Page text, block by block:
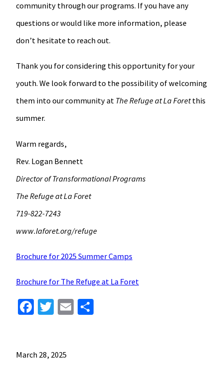
community through our programs. If you have any
questions or would like more information, please
don’t hesitate to reach out.
Thank you for considering this opportunity for your
youth. We look forward to the possibility of welcoming
them into our community at The Refuge at La Foretthis
summer.
Warm regards,
Rev. Logan Bennett
Director of Transformational Programs
The Refuge at La Foret
719-822-7243
www.laforet.org/refuge
Brochure for 2025 Summer Camps
Brochure for The Refuge at La Foret
Facebook
Twitter
Email
March 28, 2025